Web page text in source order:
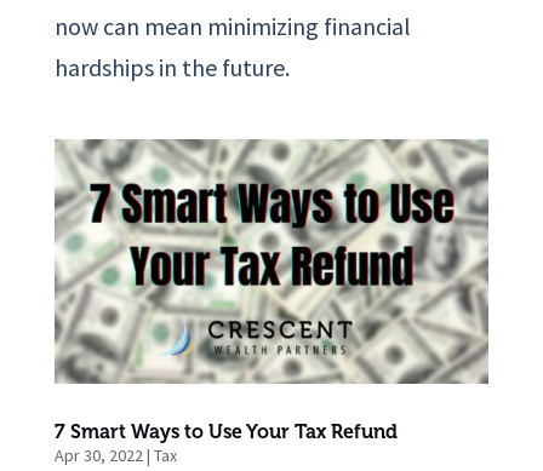
now can mean minimizing financial
hardships in the future.
7 Smart Ways to Use Your Tax Refund
Apr 30, 2022| Tax